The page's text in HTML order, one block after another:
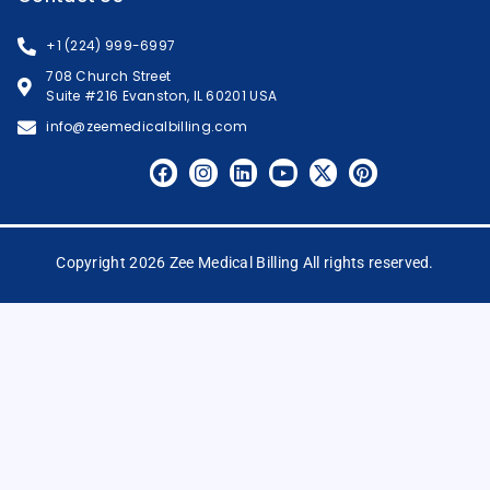
+1 (224) 999-6997
708 Church Street
Suite #216 Evanston, IL 60201 USA
info@zeemedicalbilling.com
Copyright 2026 Zee Medical Billing All rights reserved.